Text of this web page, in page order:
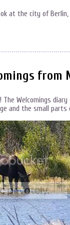
at the city of
from
The Welcomings
and the small parts